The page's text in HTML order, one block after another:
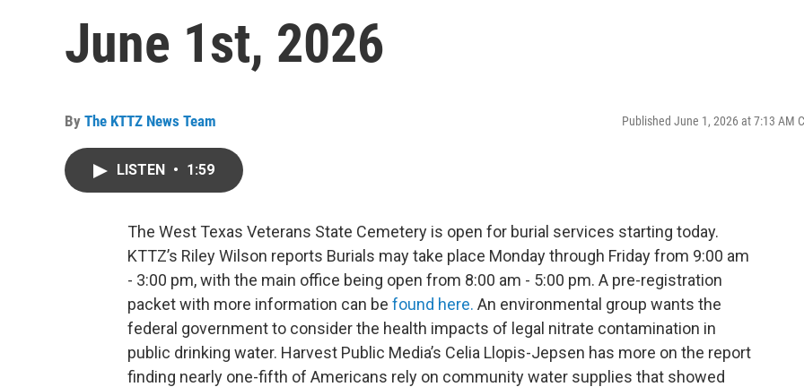
June 1st, 2026
By The KTTZ News Team Published June 1, 2026 at 7:13 AM
LISTEN • 1:59
The West Texas Veterans State Cemetery is open for burial services starting today.
KTTZ’s Riley Wilson reports Burials may take place Monday through Friday from 9:00 am
- 3:00 pm, with the main office being open from 8:00 am - 5:00 pm. A pre-registration
packet with more information can be found here. An environmental group wants the
federal government to consider the health impacts of legal nitrate contamination in
public drinking water. Harvest Public Media’s Celia Llopis-Jepsen has more on the report
finding nearly one-fifth of Americans rely on community water supplies that showed